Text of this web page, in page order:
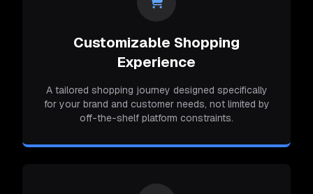
Customizable Shopping
Experience
A tailored shopping journey designed specifically
for your brand and customer needs, not limited by
off-the-shelf platform constraints.